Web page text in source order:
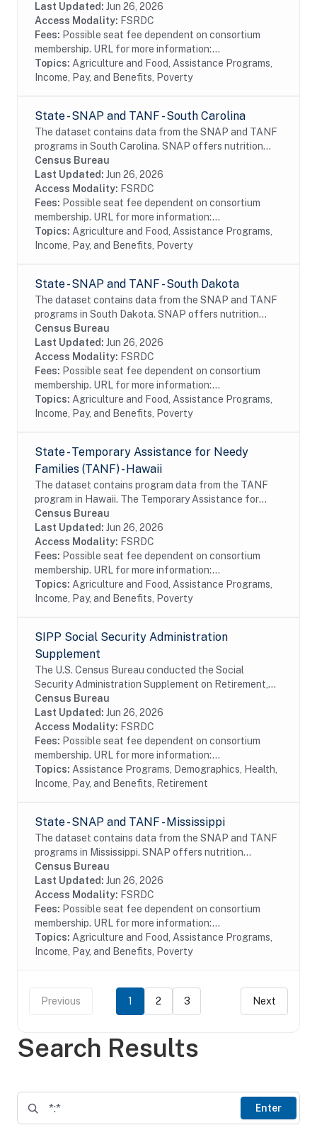
Search Results
Enter
and provides economic benefits to...
Last Updated: Jun 26, 2026
Access Modality: FSRDC
Fees: Possible seat fee dependent on consortium
membership. URL for more information:...
Topics: Agriculture and Food, Assistance Programs,
Income, Pay, and Benefits, Poverty
State - SNAP and TANF - South Carolina
The dataset contains data from the SNAP and TANF
programs in South Carolina. SNAP offers nutrition
assistance to millions of eligible, low-income
individuals and families and provides economic...
Census Bureau
Last Updated: Jun 26, 2026
Access Modality: FSRDC
Fees: Possible seat fee dependent on consortium
membership. URL for more information:...
Topics: Agriculture and Food, Assistance Programs,
Income, Pay, and Benefits, Poverty
State - SNAP and TANF - South Dakota
The dataset contains data from the SNAP and TANF
programs in South Dakota. SNAP offers nutrition
assistance to millions of eligible, low-income
individuals and families and provides economic...
Census Bureau
Last Updated: Jun 26, 2026
Access Modality: FSRDC
Fees: Possible seat fee dependent on consortium
membership. URL for more information:...
Topics: Agriculture and Food, Assistance Programs,
Income, Pay, and Benefits, Poverty
State - Temporary Assistance for Needy
Families (TANF) - Hawaii
The dataset contains program data from the TANF
program in Hawaii. The Temporary Assistance for
Needy Families (TANF) program is designed to help
needy families achieve self-sufficiency. States...
Census Bureau
Last Updated: Jun 26, 2026
Access Modality: FSRDC
Fees: Possible seat fee dependent on consortium
membership. URL for more information:...
Topics: Agriculture and Food, Assistance Programs,
Income, Pay, and Benefits, Poverty
SIPP Social Security Administration
Supplement
The U.S. Census Bureau conducted the Social
Security Administration Supplement on Retirement,
Pensions, and Related Content (SSA Supplement) on
behalf of the SSA. The SSA Supplement is a
separate...
Census Bureau
Last Updated: Jun 26, 2026
Access Modality: FSRDC
Fees: Possible seat fee dependent on consortium
membership. URL for more information:...
Topics: Assistance Programs, Demographics, Health,
Income, Pay, and Benefits, Retirement
State - SNAP and TANF - Mississippi
The dataset contains data from the SNAP and TANF
programs in Mississippi. SNAP offers nutrition
assistance to millions of eligible, low-income
individuals and families and provides economic...
Census Bureau
Last Updated: Jun 26, 2026
Access Modality: FSRDC
Fees: Possible seat fee dependent on consortium
membership. URL for more information:...
Topics: Agriculture and Food, Assistance Programs,
Income, Pay, and Benefits, Poverty
Previous 1 2 3 Next